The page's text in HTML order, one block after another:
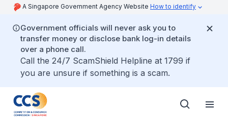
A Singapore Government Agency Website How to identify
Government officials will never ask you to
transfer money or disclose bank log-in details
over a phone call.
Call the 24/7 ScamShield Helpline at 1799 if
you are unsure if something is a scam.